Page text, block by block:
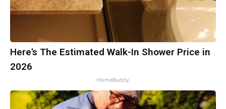
Here's The Estimated Walk-In Shower Price in
2026
HomeBuddy